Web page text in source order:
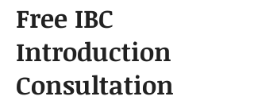
Free IBC
Introduction
Consultation